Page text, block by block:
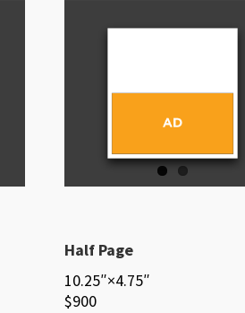
Half Page
10.25″×4.75″
$900